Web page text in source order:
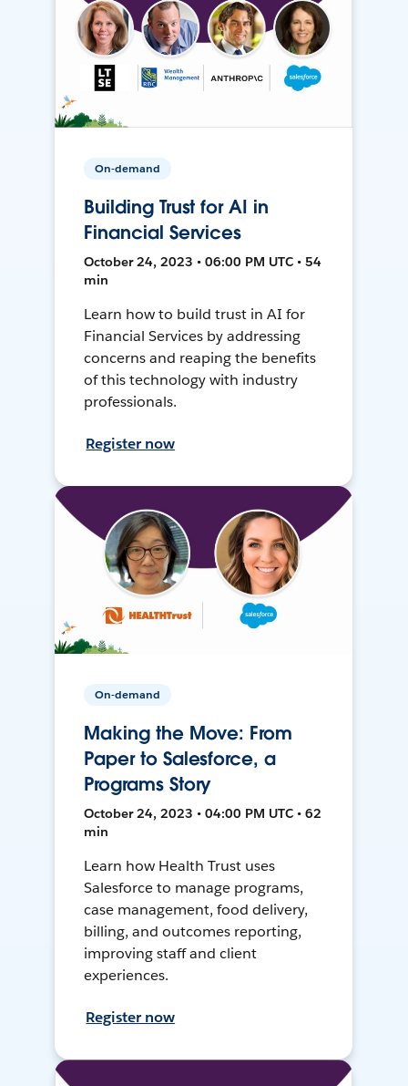
On-demand
Building Trust for AI in
Financial Services
October 24, 2023 • 06:00 PM UTC • 54
min
Learn how to build trust in AI for
Financial Services by addressing
concerns and reaping the benefits
of this technology with industry
professionals.
Register now
On-demand
Making the Move: From
Paper to Salesforce, a
Programs Story
October 24, 2023 • 04:00 PM UTC • 62
min
Learn how Health Trust uses
Salesforce to manage programs,
case management, food delivery,
billing, and outcomes reporting,
improving staff and client
experiences.
Register now